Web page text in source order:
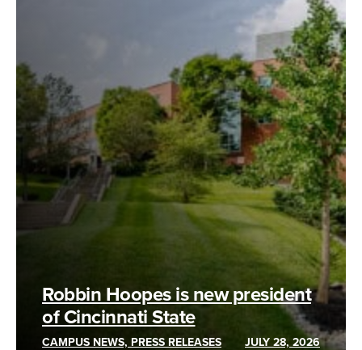
Robbin Hoopes is new president
of Cincinnati State
CAMPUS NEWS, PRESS RELEASES JULY 28, 2026